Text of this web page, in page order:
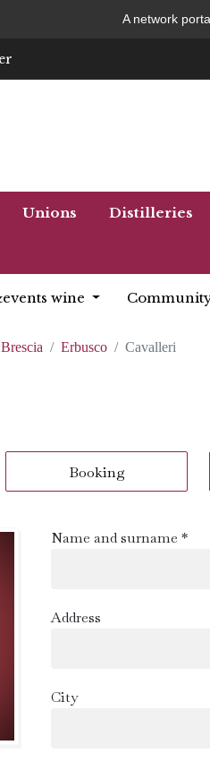
A network
Unions Distilleries
wine
Brescia Erbusco Cavalleri
Booking
Name and surname *
Address
City